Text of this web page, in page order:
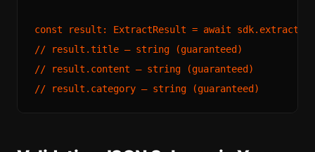
const result: ExtractResult = await
// result.title — string (guaranteed)
// result.content — string (guaranteed)